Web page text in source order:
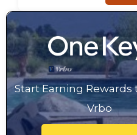
Start Earning Rewards
Vrbo